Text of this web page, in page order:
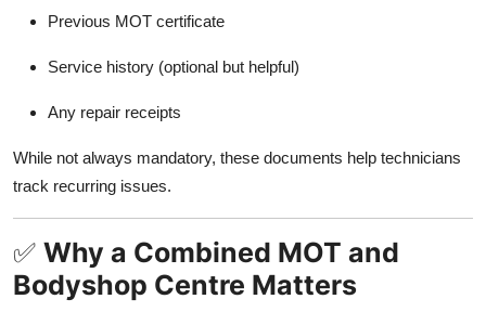
Previous MOT certificate
Service history (optional but helpful)
Any repair receipts
While not always mandatory, these documents help technicians
track recurring issues.
✅ Why a Combined MOT and
Bodyshop Centre Matters